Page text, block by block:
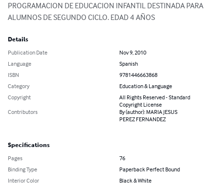
PROGRAMACION DE EDUCACION INFANTIL DESTINADA PARA
ALUMNOS DE SEGUNDO CICLO. EDAD 4 AÑOS
Details
Publication Date
Nov 9, 2010
Language
Spanish
ISBN
9781446663868
Category
Education & Language
Copyright
All Rights Reserved - Standard
Copyright License
Contributors
By (author): MARIA JESUS
PEREZ FERNANDEZ
Specifications
Pages
76
Binding Type
Paperback Perfect Bound
Interior Color
Black & White